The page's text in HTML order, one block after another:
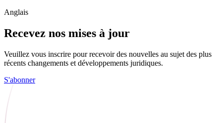
Anglais
Recevez nos mises à jour
Veuillez vous inscrire pour recevoir des nouvelles au sujet des plus
récents changements et développements juridiques.
S'abonner